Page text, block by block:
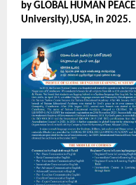
by GLOBAL HUMAN
University),USA, in 2025.